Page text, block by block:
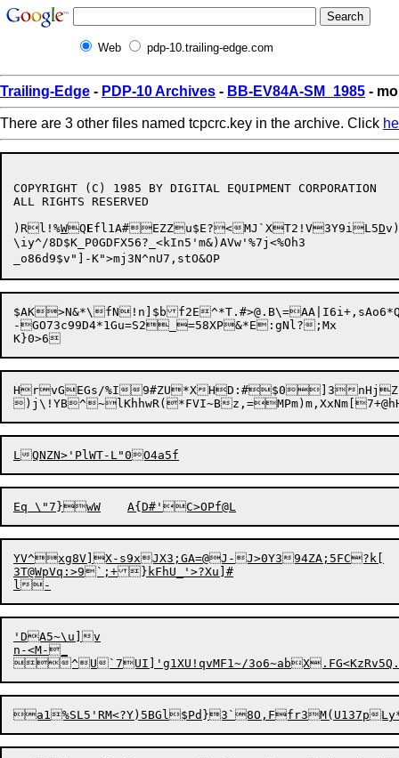
Web pdp-10.trailing-edge.com
Trailing-Edge - PDP-10 Archives - BB-EV84A-SM_1985 -
There are 3 other files named tcpcrc.key in the archive. Click
COPYRIGHT (C) 1985 BY DIGITAL EQUIPMENT CORPORATION
ALL RIGHTS RESERVED
)Rl!%WQEfl1A#EZZu$E?<MJ`XT2!V3Y9iL5D
\iy^/8D$K_P0GDFX56?_<kIn5'm&)AVw'%7j<%Oh3
$AK>N&*\fN!n]$b
-GO73c99D4*1Gu=S2_=58XP&*E:gNl?;Mx
HrvGEGs/%I9#ZU*XHD:#$0]3
)j\!YB^~lKhhwR(*FVI~B
YV^xg8V]X-s9xJX3;GA=@J-J>0Y394ZA;5FC?k[
3T@WpVq:>9`;+}kFhU_'>?Xu]#
'DA5~\u]v
n-<M-_
^U`7UI]'g1XU!qvMF1~/